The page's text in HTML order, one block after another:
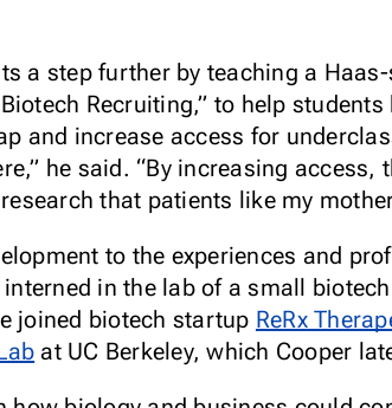
a step further by teaching a
Recruiting,” to help
and increase access for
he said. “By increasing
that patients like my
to the experiences and
in the lab of a small
joined biotech startup ReRx
at UC Berkeley, which Cooper